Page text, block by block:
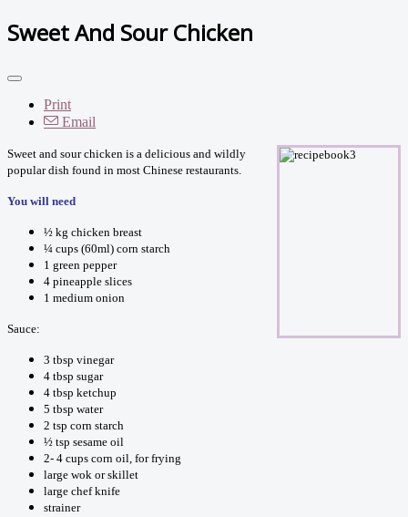
Sweet And Sour Chicken
Print
Email
Sweet and sour chicken is a delicious and wildly
popular dish found in most Chinese restaurants.
You will need
½ kg chicken breast
¼ cups (60ml) corn starch
1 green pepper
4 pineapple slices
1 medium onion
Sauce:
3 tbsp vinegar
4 tbsp sugar
4 tbsp ketchup
5 tbsp water
2 tsp corn starch
½ tsp sesame oil
2- 4 cups corn oil, for frying
large wok or skillet
large chef knife
strainer